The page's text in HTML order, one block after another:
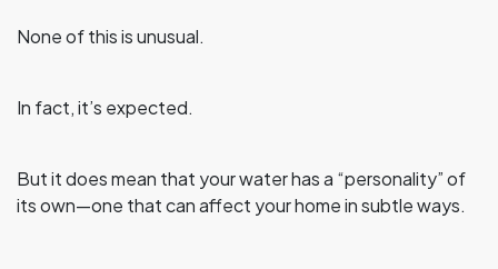
None of this is unusual.
In fact, it’s expected.
But it does mean that your water has a “personality” of
its own—one that can affect your home in subtle ways.